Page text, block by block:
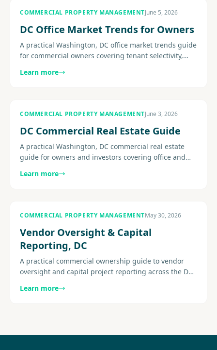
COMMERCIAL PROPERTY MANAGEMENTJune 5, 2026
DC Office Market Trends for Owners
A practical Washington, DC office market trends guide
for commercial owners covering tenant selectivity,
the......
Learn more
COMMERCIAL PROPERTY MANAGEMENTJune 3, 2026
DC Commercial Real Estate Guide
A practical Washington, DC commercial real estate
guide for owners and investors covering office and
strategy, building.
Learn more
COMMERCIAL PROPERTY MANAGEMENTMay 30, 2026
Vendor Oversight & Capital
Reporting, DC
A practical commercial ownership guide to vendor
oversight and capital project reporting across the DC
Explore more.
Learn more